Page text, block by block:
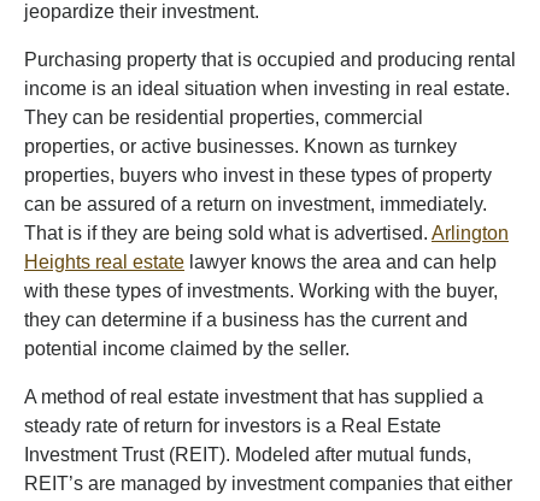
jeopardize their investment.
Purchasing property that is occupied and producing rental
income is an ideal situation when investing in real estate.
They can be residential properties, commercial
properties, or active businesses. Known as turnkey
properties, buyers who invest in these types of property
can be assured of a return on investment, immediately.
That is if they are being sold what is advertised. Arlington
Heights real estate lawyer knows the area and can help
with these types of investments. Working with the buyer,
they can determine if a business has the current and
potential income claimed by the seller.
A method of real estate investment that has supplied a
steady rate of return for investors is a Real Estate
Investment Trust (REIT). Modeled after mutual funds,
REIT’s are managed by investment companies that either